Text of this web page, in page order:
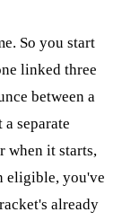
So you start
linked three
between a
separate
when it starts,
eligible, you've
already